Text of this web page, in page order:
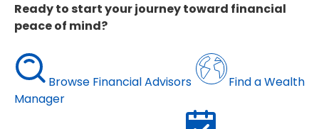
Ready to start your journey toward financial
peace of mind?
Browse Financial Advisors
Find a Wealth
Manager